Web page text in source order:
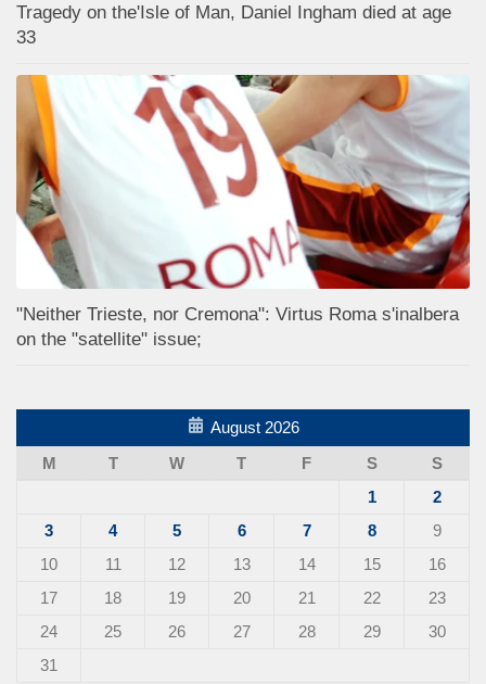
Tragedy on the'Isle of Man, Daniel Ingham died at age
33
"Neither Trieste, nor Cremona": Virtus Roma s'inalbera
on the "satellite" issue;
August 2026
M
T W T F S
S
1
2
3
4 5 6 7 8
9
10
11 12 13 14 15
16
17
18 19 20 21 22
23
24
25 26 27 28 29
30
31